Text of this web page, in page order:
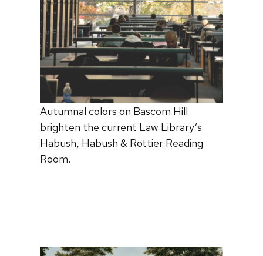
Autumnal colors on Bascom Hill
brighten the current Law Library’s
Habush, Habush & Rottier Reading
Room.